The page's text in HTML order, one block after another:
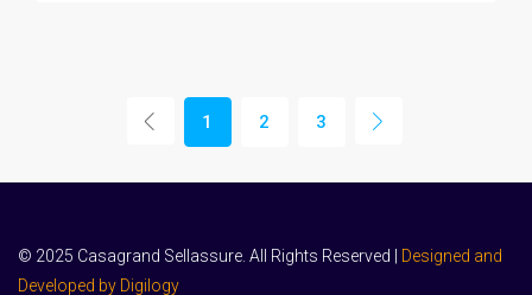
1 2 3
© 2025 Casagrand Sellassure. All Rights Reserved |
Designed and
Developed by Digilogy